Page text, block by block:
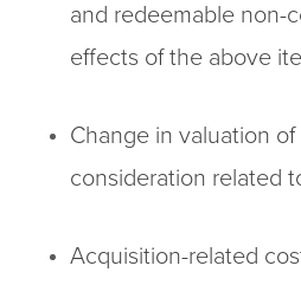
and redeemable non-
effects of the above
Change in valuation
consideration related
Acquisition-related